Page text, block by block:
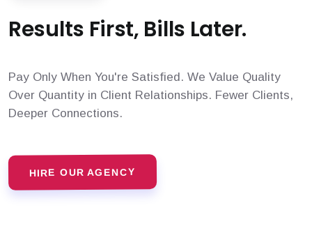
Results First, Bills Later.
Pay Only When You're Satisfied. We Value Quality
Over Quantity in Client Relationships. Fewer Clients,
Deeper Connections.
HIRE OUR AGENCY